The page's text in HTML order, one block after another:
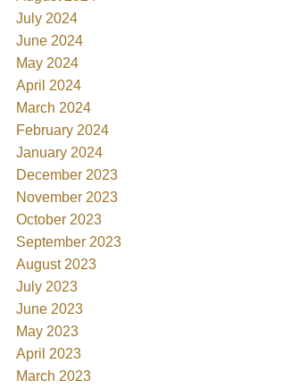
July 2024
June 2024
May 2024
April 2024
March 2024
February 2024
January 2024
December 2023
November 2023
October 2023
September 2023
August 2023
July 2023
June 2023
May 2023
April 2023
March 2023